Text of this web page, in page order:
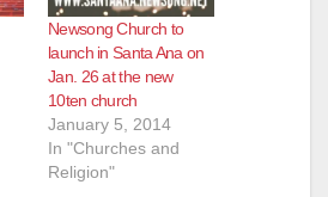
Newsong Church to
launch in Santa Ana on
Jan. 26 at the new
10ten church
January 5, 2014
In "Churches and
Religion"